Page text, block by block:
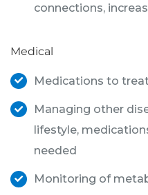
connections,
Medical
Medications to
Managing other
lifestyle,
needed
Monitoring of